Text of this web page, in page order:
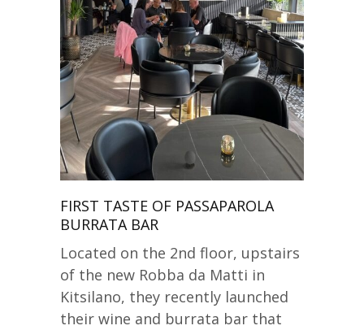
FIRST TASTE OF PASSAPAROLA
BURRATA BAR
Located on the 2nd floor, upstairs
of the new Robba da Matti in
Kitsilano, they recently launched
their wine and burrata bar that